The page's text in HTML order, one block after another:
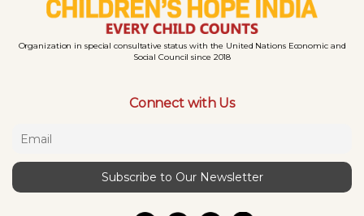
Organization in special consultative status with the United Nations Economic and
Social Council since 2018
Connect with Us